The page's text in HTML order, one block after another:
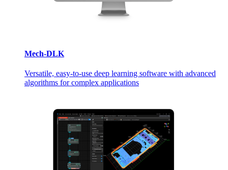
Mech-DLK
Versatile, easy-to-use deep learning software with advanced
algorithms for complex applications